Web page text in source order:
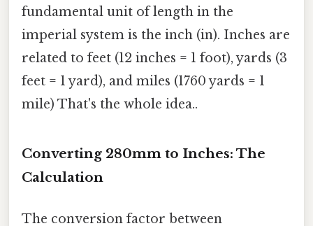
fundamental unit of length in the
imperial system is the inch (in). Inches are
related to feet (12 inches = 1 foot), yards (3
feet = 1 yard), and miles (1760 yards = 1
mile) That's the whole idea..
Converting 280mm to Inches: The
Calculation
The conversion factor between